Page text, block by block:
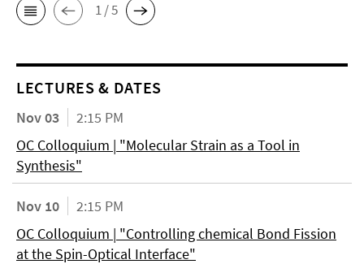
1 / 5
LECTURES & DATES
Nov 03
2:15 PM
OC Colloquium | "Molecular Strain as a Tool in
Synthesis"
Nov 10
2:15 PM
OC Colloquium | "Controlling chemical Bond Fission
at the Spin-Optical Interface"